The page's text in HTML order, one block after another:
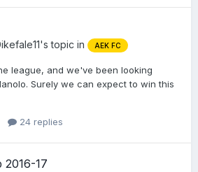
's topic in AEK FC
league, and we've been looking
Surely we can expect to win this
24 replies
2016-17